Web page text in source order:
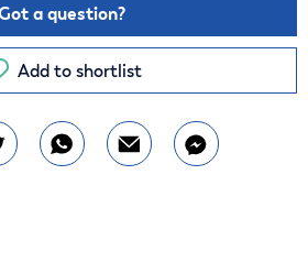
a question?
Add to shortlist